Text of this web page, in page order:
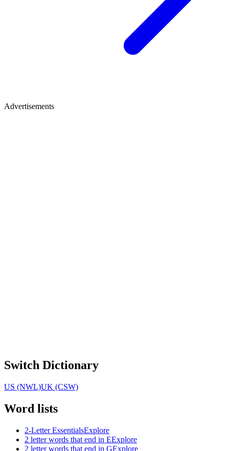
Advertisements
Switch Dictionary
US (NWL)UK (CSW)
Word lists
2-Letter EssentialsExplore
2 letter words that end in EExplore
2 letter words that end in GExplore